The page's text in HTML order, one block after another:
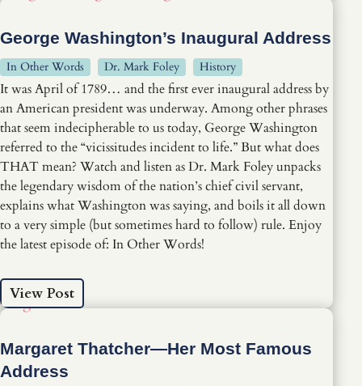
George Washington’s Inaugural Address
In Other Words Dr. Mark Foley History
It was April of 1789… and the first ever inaugural address by
an American president was underway. Among other phrases
that seem indecipherable to us today, George Washington
referred to the “vicissitudes incident to life.” But what does
THAT mean? Watch and listen as Dr. Mark Foley unpacks
the legendary wisdom of the nation’s chief civil servant,
explains what Washington was saying, and boils it all down
to a very simple (but sometimes hard to follow) rule. Enjoy
the latest episode of: In Other Words!
View Post
Margaret Thatcher—Her Most Famous
Address